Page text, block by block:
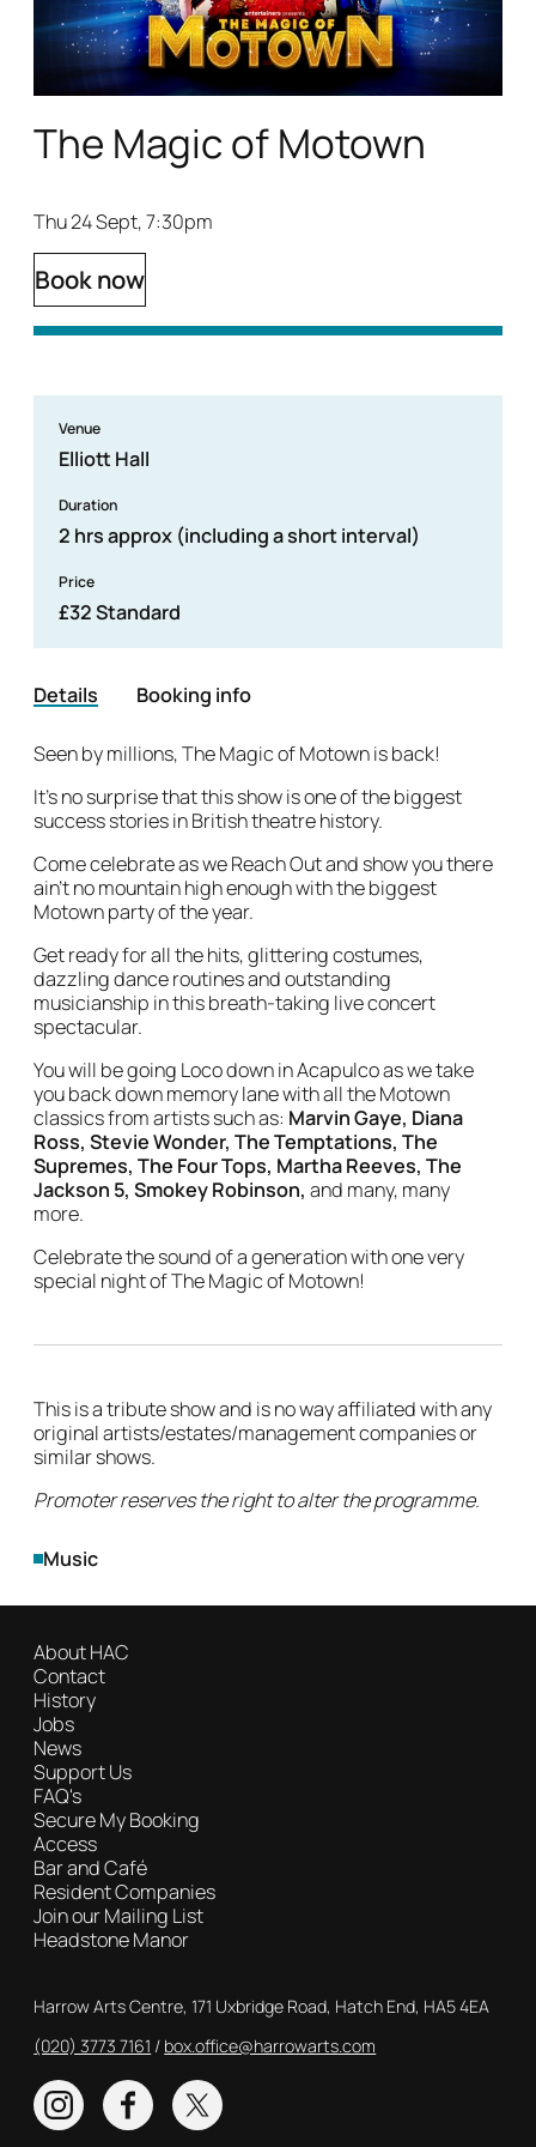
The Magic of Motown
Thu 24 Sept, 7:30pm
Book now
Details Booking info
Seen by millions, The Magic of Motown is back!
It’s no surprise that this show is one of the biggest
success stories in British theatre history.
Come celebrate as we Reach Out and show you there
ain’t no mountain high enough with the biggest
Motown party of the year.
Get ready for all the hits, glittering costumes,
dazzling dance routines and outstanding
musicianship in this breath-taking live concert
spectacular.
You will be going Loco down in Acapulco as we take
you back down memory lane with all the Motown
classics from artists such as: Marvin Gaye, Diana
Ross, Stevie Wonder, The Temptations, The
Supremes, The Four Tops, Martha Reeves, The
Jackson 5, Smokey Robinson, and many, many
more.
Celebrate the sound of a generation with one very
special night of The Magic of Motown!
This is a tribute show and is no way affiliated with any
original artists/estates/management companies or
similar shows.
Promoter reserves the right to alter the programme.
Music
Venue
Elliott Hall
Duration
2 hrs approx (including a short interval)
Price
£32 Standard
About HAC
Contact
History
Jobs
News
Support Us
FAQ's
Secure My Booking
Access
Bar and Café
Resident Companies
Join our Mailing List
Headstone Manor
Contact Details
Harrow Arts Centre, 171 Uxbridge Road, Hatch End, HA5 4EA
Box Office
(020) 3773 7161 box.office@harrowarts.com
InstagramFacebookTwitter